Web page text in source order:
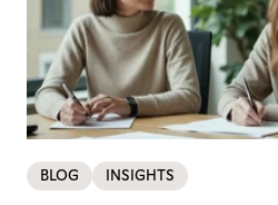
BLOG INSIGHTS